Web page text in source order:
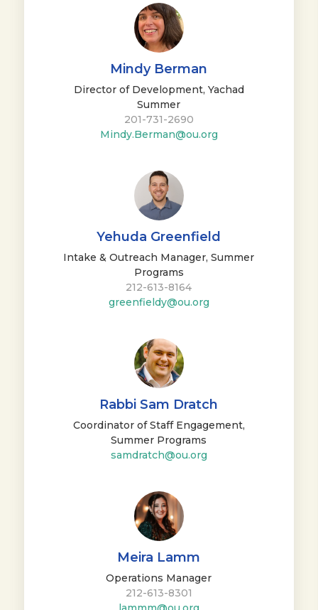
Mindy Berman
Director of Development, Yachad
Summer
201-731-2690
Mindy.Berman@ou.org
Yehuda Greenfield
Intake & Outreach Manager, Summer
Programs
212-613-8164
greenfieldy@ou.org
Rabbi Sam Dratch
Coordinator of Staff Engagement,
Summer Programs
samdratch@ou.org
Meira Lamm
Operations Manager
212-613-8301